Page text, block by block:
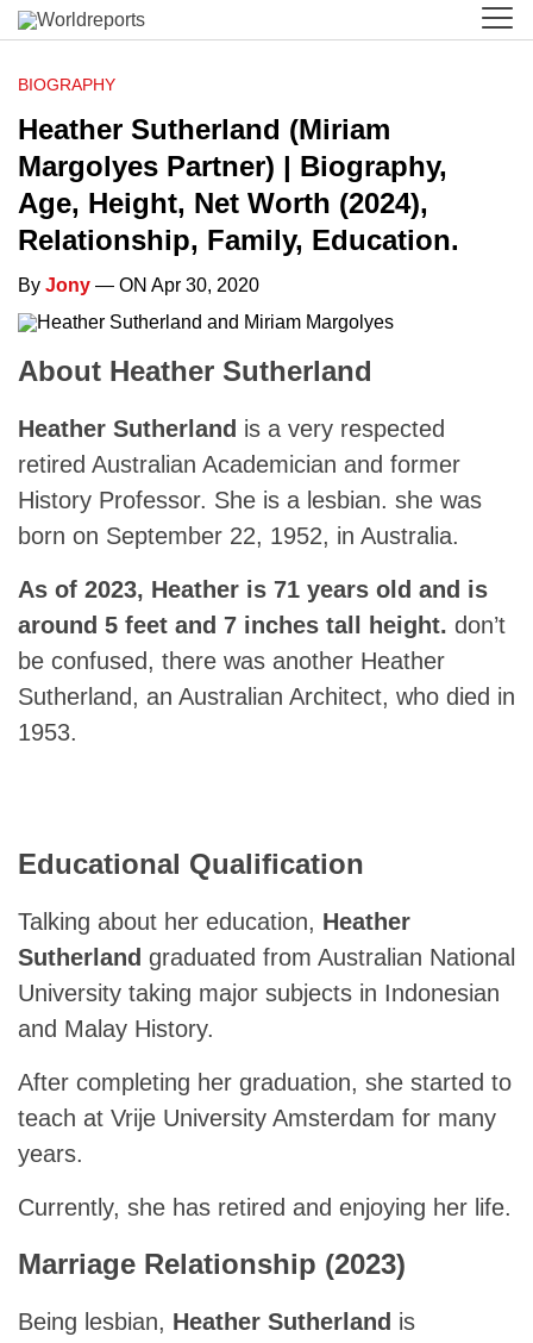
BIOGRAPHY
Heather Sutherland (Miriam
Margolyes Partner) | Biography,
Age, Height, Net Worth (2024),
Relationship, Family, Education.
By Jony — ON Apr 30, 2020
About Heather Sutherland
Heather Sutherland is a very respected
retired Australian Academician and former
History Professor. She is a lesbian. she was
born on September 22, 1952, in Australia.
As of 2023, Heather is 71 years old and is
around 5 feet and 7 inches tall height. don’t
be confused, there was another Heather
Sutherland, an Australian Architect, who died in
1953.
Educational Qualification
Talking about her education, Heather
Sutherland graduated from Australian National
University taking major subjects in Indonesian
and Malay History.
After completing her graduation, she started to
teach at Vrije University Amsterdam for many
years.
Currently, she has retired and enjoying her life.
Marriage Relationship (2023)
Being lesbian, Heather Sutherland is